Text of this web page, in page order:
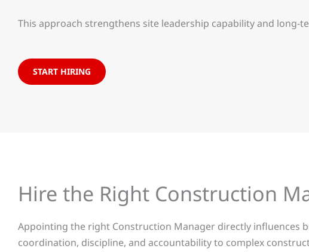
This approach strengthens site leadership capability and long-
START HIRING
Hire the Right Construction
Appointing the right Construction Manager directly influences
coordination, discipline, and accountability to complex